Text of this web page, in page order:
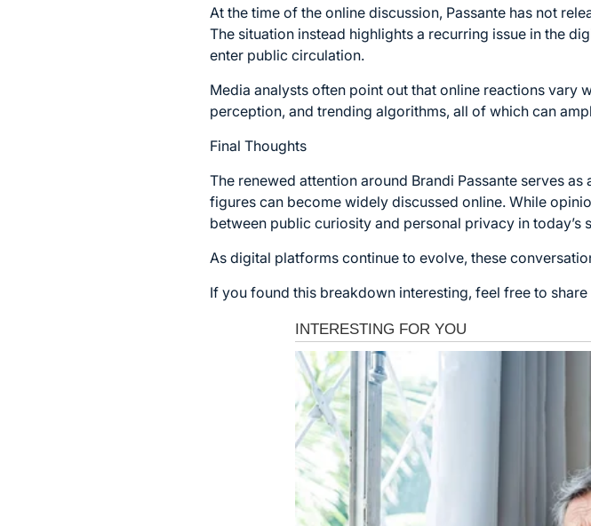
At the time of the online discussion, Passante has not
The situation instead highlights a recurring issue in the
enter public circulation.
Media analysts often point out that online reactions
perception, and trending algorithms, all of which can
Final Thoughts
The renewed attention around Brandi Passante serves
figures can become widely discussed online. While
between public curiosity and personal privacy in today’s
As digital platforms continue to evolve, these
If you found this breakdown interesting, feel free to